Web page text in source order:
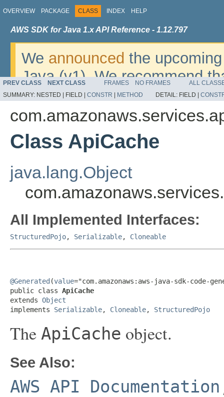
OVERVIEW PACKAGE CLASS INDEX HELP
AWS SDK for Java 1.x API Reference - 1.12.797
We announced the
Java (v1). We recommend
v2. For dates, additional
migrate, please refer to the
PREV CLASS NEXT CLASS FRAMES NO FRAMES
ALL
SUMMARY: NESTED | FIELD | CONSTR METHOD DETAIL: FIELD |
Class ApiCache
java.lang.Object
All Implemented Interfaces:
StructuredPojo, Serializable, Cloneable
@Generated (value="com.amazonaws:aws-java-sdk-code-
public class ApiCache
extends Object
implements Serializable, Cloneable, StructuredPojo
The ApiCache object.
See Also:
AWS API Documentation